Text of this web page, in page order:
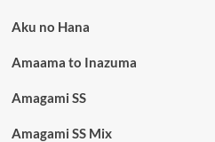
Aku no Hana
Amaama to Inazuma
Amagami SS
Amagami SS Mix